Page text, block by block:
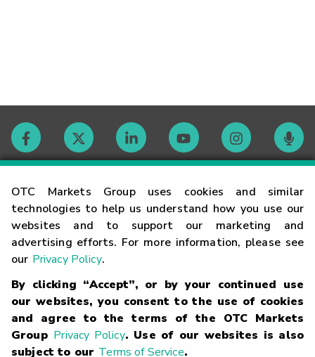
OTC Markets Group uses cookies and similar
technologies to help us understand how you use our
websites and to support our marketing and
advertising efforts. For more information, please see
our Privacy Policy.
By clicking “Accept”, or by your continued use
our websites, you consent to the use of cookies
and agree to the terms of the OTC Markets
Group Privacy Policy. Use of our websites is also
subject to our Terms of Service.
Contact
Careers
Glossary